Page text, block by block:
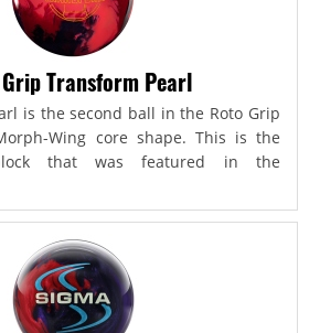
Transform Pearl
is the second ball in the Roto Grip
Wing core shape. This is the
that was featured in the